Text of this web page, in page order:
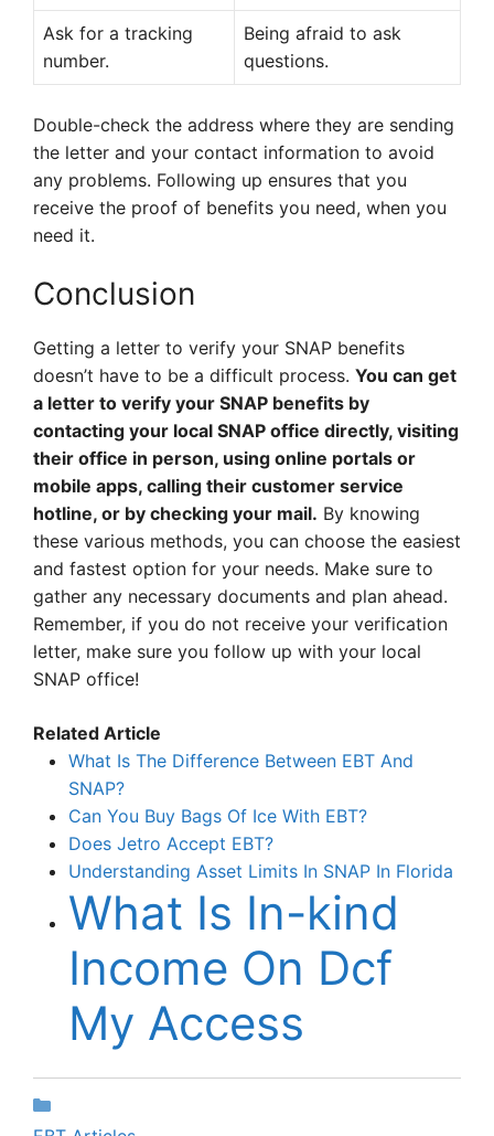
Ask for a tracking
number.
Being afraid to ask
questions.
Double-check the address where they are sending
the letter and your contact information to avoid
any problems. Following up ensures that you
receive the proof of benefits you need, when you
need it.
Conclusion
Getting a letter to verify your SNAP benefits
doesn’t have to be a difficult process. You can get
a letter to verify your SNAP benefits by
contacting your local SNAP office directly, visiting
their office in person, using online portals or
mobile apps, calling their customer service
hotline, or by checking your mail. By knowing
these various methods, you can choose the easiest
and fastest option for your needs. Make sure to
gather any necessary documents and plan ahead.
Remember, if you do not receive your verification
letter, make sure you follow up with your local
SNAP office!
Related Article
What Is The Difference Between EBT And
SNAP?
Can You Buy Bags Of Ice With EBT?
Does Jetro Accept EBT?
Understanding Asset Limits In SNAP In Florida
What Is In-kind
Income On Dcf
My Access